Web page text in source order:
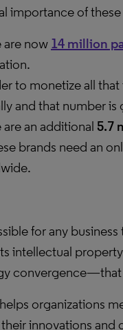
importance of
are now 14 million
to monetize all
and that number is
are an additional 5.7
brands need an
for any
intellectual
convergence—that
organizations
innovations